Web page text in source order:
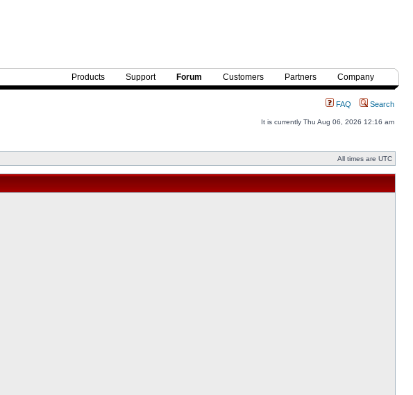
Products Support Forum Customers Partners Company
FAQ Search
It is currently Thu Aug 06, 2026 12:16 am
All times are UTC